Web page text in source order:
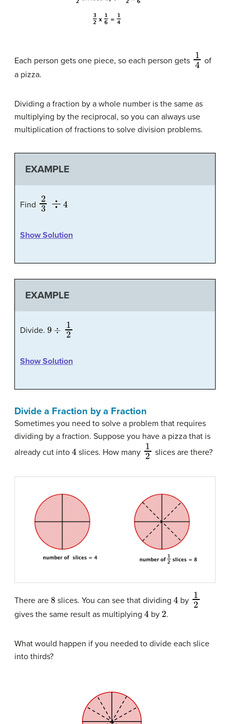
Each person gets one piece, so each person gets 4 of
a pizza.
Dividing a fraction by a whole number is the same as
multiplying by the reciprocal, so you can always use
multiplication of fractions to solve division problems.
EXAMPLE
Find 23 4
Show Solution
EXAMPLE
Divide. 9 1
Show Solution
Divide a Fraction by a Fraction
Sometimes you need to solve a problem that requires
dividing by a fraction. Suppose you have a pizza that is
already cut into 4slices. How many 2 slices are there?
There are 8 slices. You can see that dividing 4by 2
gives the same result as multiplying 4by 2.
What would happen if you needed to divide each slice
into thirds?